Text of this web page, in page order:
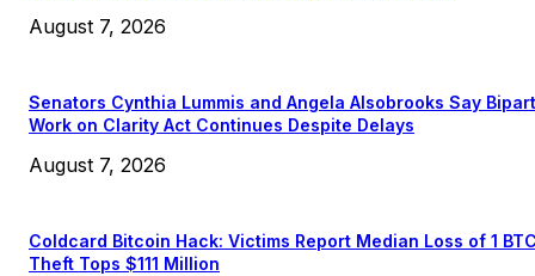
August 7, 2026
Senators Cynthia Lummis and Angela Alsobrooks Say
Work on Clarity Act Continues Despite Delays
August 7, 2026
Coldcard Bitcoin Hack: Victims Report Median Loss of 1
Theft Tops $111 Million